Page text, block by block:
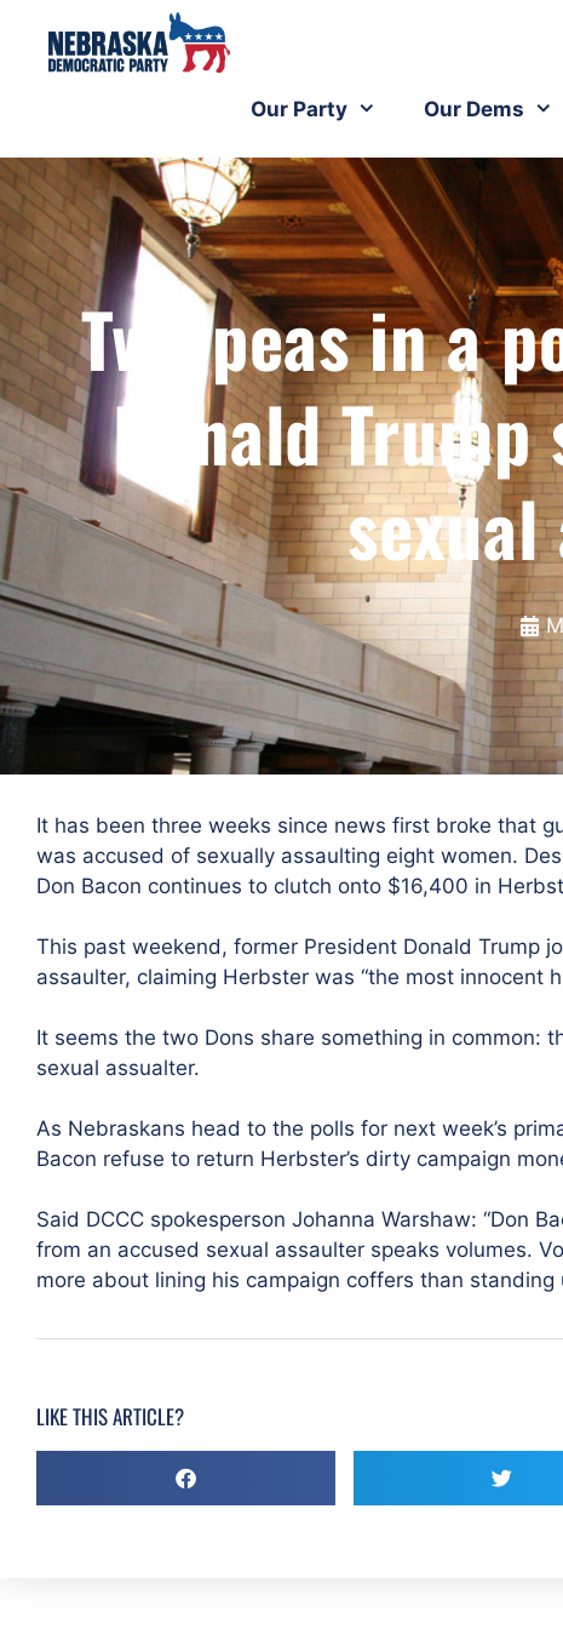
Our Party Our Dems
Two peas in a
Donald
It has been three weeks since news first broke that
was accused of sexually assaulting eight women.
Don Bacon continues to clutch onto $16,400 in
This past weekend, former President Donald Trump
assaulter, claiming Herbster was “the most innocent
It seems the two Dons share something in common:
sexual assualter.
As Nebraskans head to the polls for next week’s
Bacon refuse to return Herbster’s dirty campaign
Said DCCC spokesperson Johanna Warshaw: “Don
from an accused sexual assaulter speaks volumes.
more about lining his campaign coffers than standing
LIKE THIS ARTICLE?